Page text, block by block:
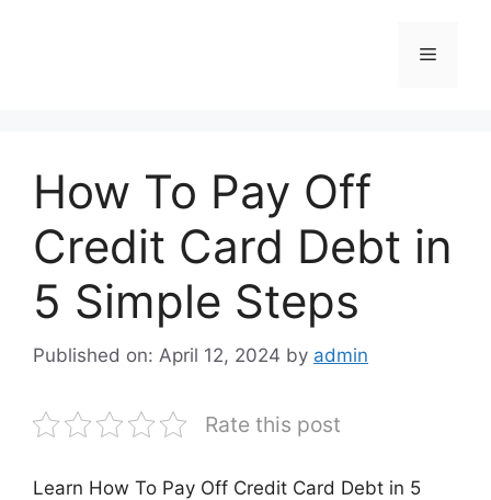
Menu
How To Pay Off
Credit Card Debt in
5 Simple Steps
Published on: April 12, 2024 by admin
Rate this post
Learn How To Pay Off Credit Card Debt in 5